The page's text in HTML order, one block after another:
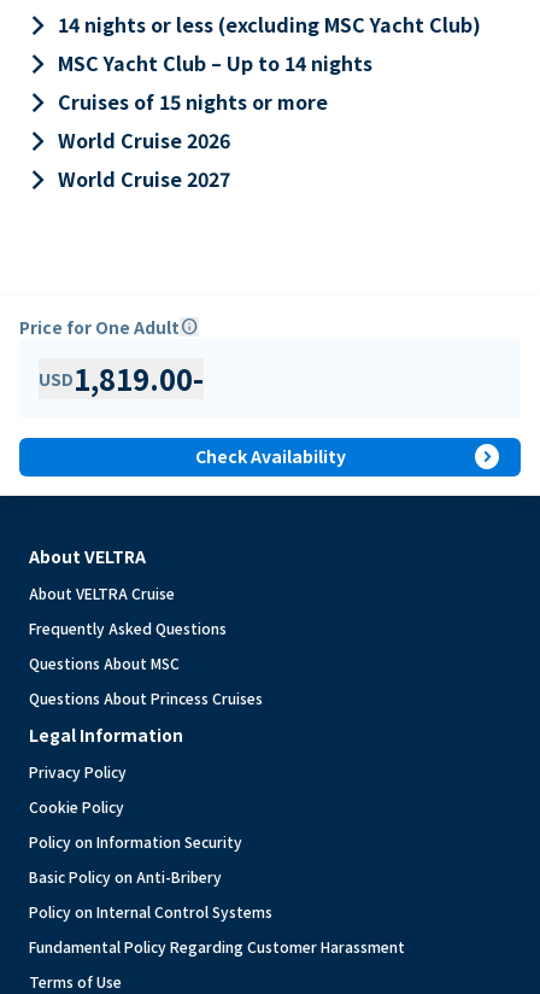
keyboard_arrow_right 14 nights or less (excluding MSC Yacht Club)
keyboard_arrow_right MSC Yacht Club – Up to 14 nights
keyboard_arrow_right Cruises of 15 nights or more
keyboard_arrow_right World Cruise 2026
keyboard_arrow_right World Cruise 2027
Price for One Adultinfo
USD1,819.00-
Check Availability expand_circle_right
About VELTRA
About VELTRA Cruise
Frequently Asked Questions
Questions About MSC
Questions About Princess Cruises
Legal Information
Privacy Policy
Cookie Policy
Policy on Information Security
Basic Policy on Anti-Bribery
Policy on Internal Control Systems
Fundamental Policy Regarding Customer Harassment
Terms of Use